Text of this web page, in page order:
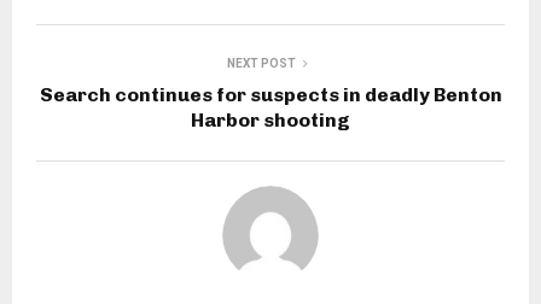
NEXT POST
Search continues for suspects in deadly Benton
Harbor shooting